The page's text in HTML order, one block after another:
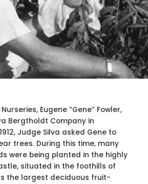
Eugene “Gene” Fowler,
Bergtholdt Company in
Judge Silva asked Gene to
trees. During this time, many
were being planted in the highly
situated in the foothills of
the largest deciduous fruit-